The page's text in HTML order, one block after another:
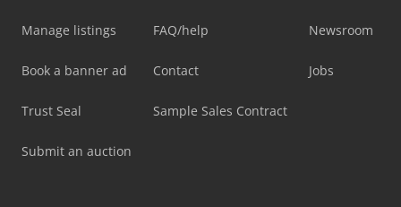
Manage listings
Book a banner ad
Trust Seal
Submit an auction
FAQ/help
Contact
Sample Sales Contract
Newsroom
Jobs